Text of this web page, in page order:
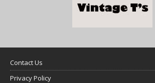
Contact Us
Privacy Policy